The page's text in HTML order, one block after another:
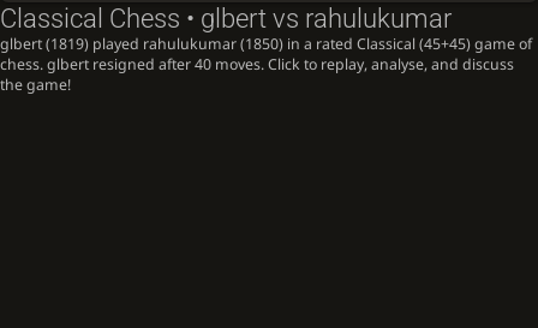
Classical Chess • glbert vs rahulukumar
glbert (1819) played rahulukumar (1850) in a rated Classical (45+45) game of
chess. glbert resigned after 40 moves. Click to replay, analyse, and discuss
the game!